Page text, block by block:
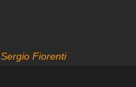
Sergio Fiorenti